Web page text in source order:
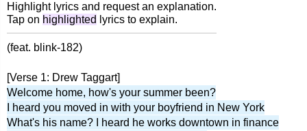
Highlight lyrics and request an explanation.
Tap on highlighted lyrics to explain.
(feat. blink-182)
[Verse 1: Drew Taggart]
Welcome home, how's your summer been?
I heard you moved in with your boyfriend in New York
What's his name? I heard he works downtown in finance